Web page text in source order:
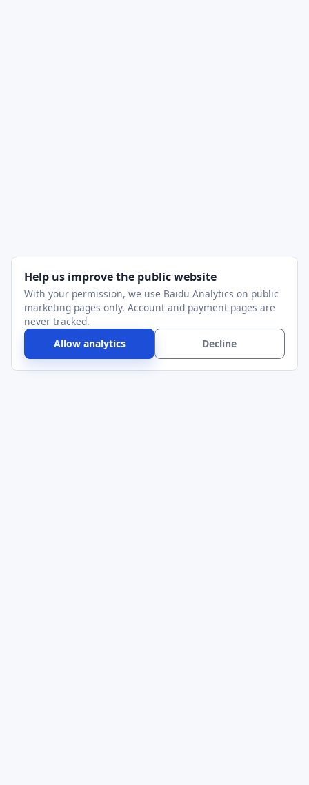
Help us improve the public website
With your permission, we use Baidu Analytics on public
marketing pages only. Account and payment pages are
never tracked.
Allow analytics
Decline